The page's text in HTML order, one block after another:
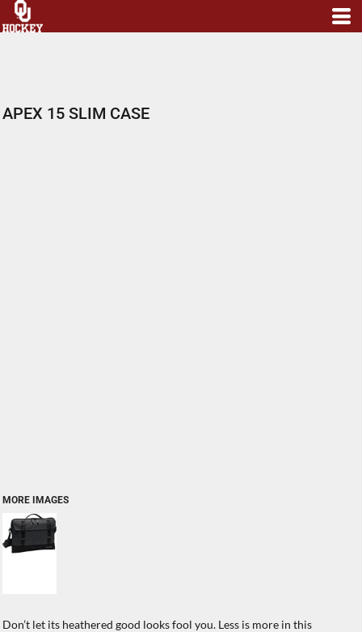
APEX 15 SLIM CASE
MORE IMAGES
Don’t let its heathered good looks fool you. Less is more in this